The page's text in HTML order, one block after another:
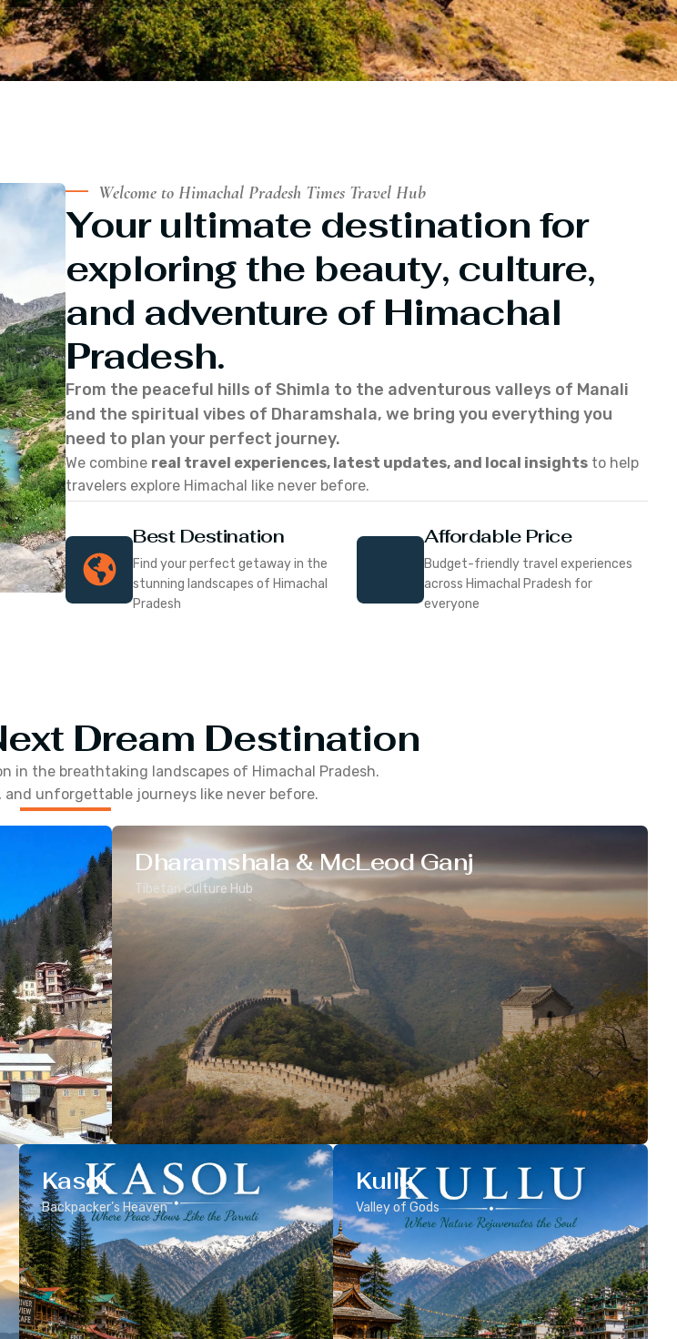
Welcome to Himachal Pradesh Times Travel Hub
Your ultimate destination for
exploring the beauty, culture,
and adventure of Himachal
Pradesh.
From the peaceful hills of Shimla to the adventurous valleys of Manali
and the spiritual vibes of Dharamshala, we bring you everything you
need to plan your perfect journey.
We combine real travel experiences, latest updates, and local insights to help
travelers explore Himachal like never before.
Best Destination
Find your perfect getaway in the
stunning landscapes of Himachal
Pradesh
Affordable Price
Budget-friendly travel experiences
across Himachal Pradesh for
everyone
Dream Destination
in the breathtaking landscapes of Himachal Pradesh.
and unforgettable journeys like never before.
Dharamshala & McLeod Ganj
Tibetan Culture Hub
Kasol
Backpacker’s Heaven
Kullu
Valley of Gods